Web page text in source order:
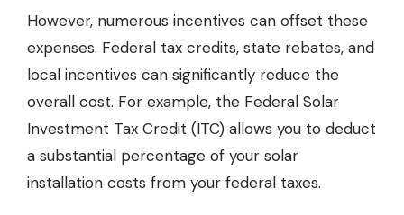
However, numerous incentives can offset these
expenses. Federal tax credits, state rebates, and
local incentives can significantly reduce the
overall cost. For example, the Federal Solar
Investment Tax Credit (ITC) allows you to deduct
a substantial percentage of your solar
installation costs from your federal taxes.